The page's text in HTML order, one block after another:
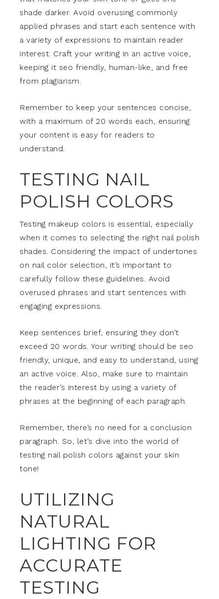
shade darker. Avoid overusing commonly
applied phrases and start each sentence with
a variety of expressions to maintain reader
interest. Craft your writing in an active voice,
keeping it seo friendly, human-like, and free
from plagiarism.
Remember to keep your sentences concise,
with a maximum of 20 words each, ensuring
your content is easy for readers to
understand.
TESTING NAIL
POLISH COLORS
Testing makeup colors is essential, especially
when it comes to selecting the right nail polish
shades. Considering the impact of undertones
on nail color selection, it’s important to
carefully follow these guidelines. Avoid
overused phrases and start sentences with
engaging expressions.
Keep sentences brief, ensuring they don’t
exceed 20 words. Your writing should be seo
friendly, unique, and easy to understand, using
an active voice. Also, make sure to maintain
the reader’s interest by using a variety of
phrases at the beginning of each paragraph.
Remember, there’s no need for a conclusion
paragraph. So, let’s dive into the world of
testing nail polish colors against your skin
tone!
UTILIZING
NATURAL
LIGHTING FOR
ACCURATE
TESTING